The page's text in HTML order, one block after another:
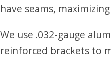
have seams,
We use .032-gauge
reinforced brackets to